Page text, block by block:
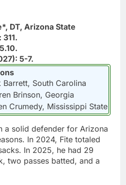
DT, Arizona State
5-7.
Barrett, South Carolina
Brinson, Georgia
Crumedy, Mississippi State
a solid defender for Arizona
In 2024, Fite totaled
In 2025, he had 29
two passes batted, and a